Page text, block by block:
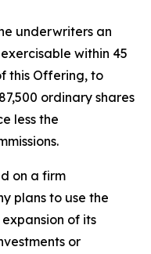
underwriters an
within 45
this Offering, to
ordinary shares
less the
on a firm
plans to use the
of its
or